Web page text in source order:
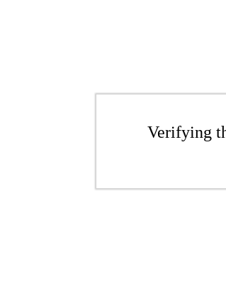
Verifying